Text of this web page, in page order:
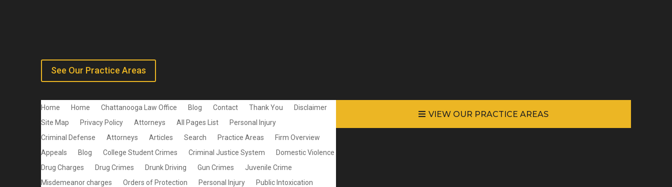
Home Home Chattanooga Law Office Blog Contact Thank You
Disclaimer
Site Map
Privacy Policy Attorneys All Pages List
Personal Injury
Criminal Defense
Attorneys Articles Search Practice Areas
Firm Overview
Appeals
Blog College Student Crimes Criminal Justice System
Domestic Violence
Drug Charges
Drug Crimes Drunk Driving Gun Crimes
Juvenile Crime
Misdemeanor charges
Orders of Protection Personal Injury
Public Intoxication
See Our Practice Areas
VIEW OUR PRACTICE AREAS